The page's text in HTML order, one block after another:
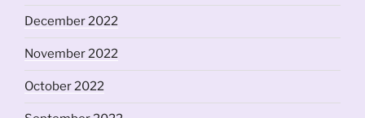
December 2022
November 2022
October 2022